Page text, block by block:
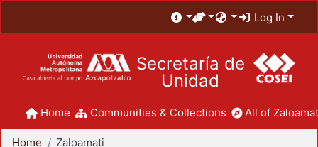
Log In
Secretaría de
Unidad
Home Communities & Collections All of
Home Zaloamati